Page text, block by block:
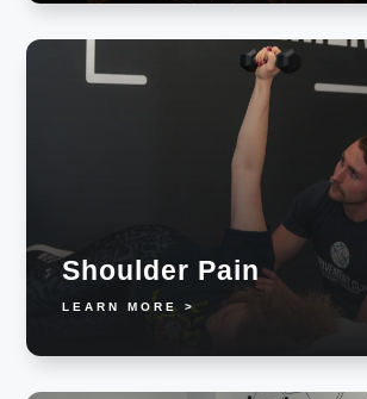
Shoulder Pain
LEARN MORE >